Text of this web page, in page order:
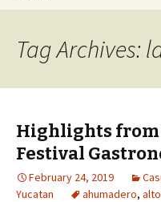
Tag Archives:
Highlights from
Festival
February 24, 2019
Yucatan
ahumadero,